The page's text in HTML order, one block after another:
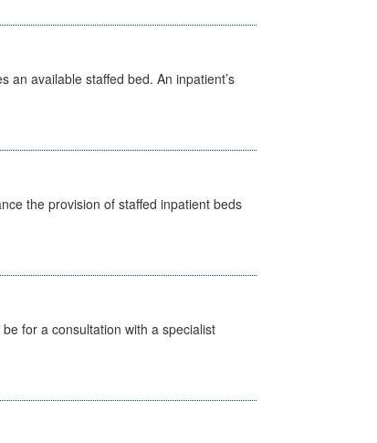
an available staffed bed. An inpatient’s
the provision of staffed inpatient beds
for a consultation with a specialist